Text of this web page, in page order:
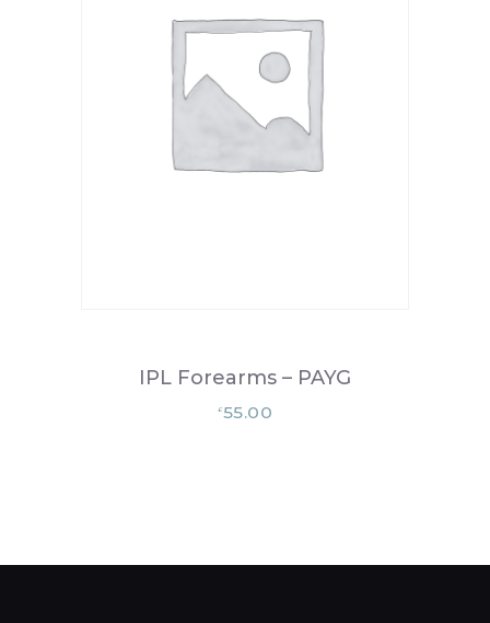
IPL Forearms – PAYG
£55.00